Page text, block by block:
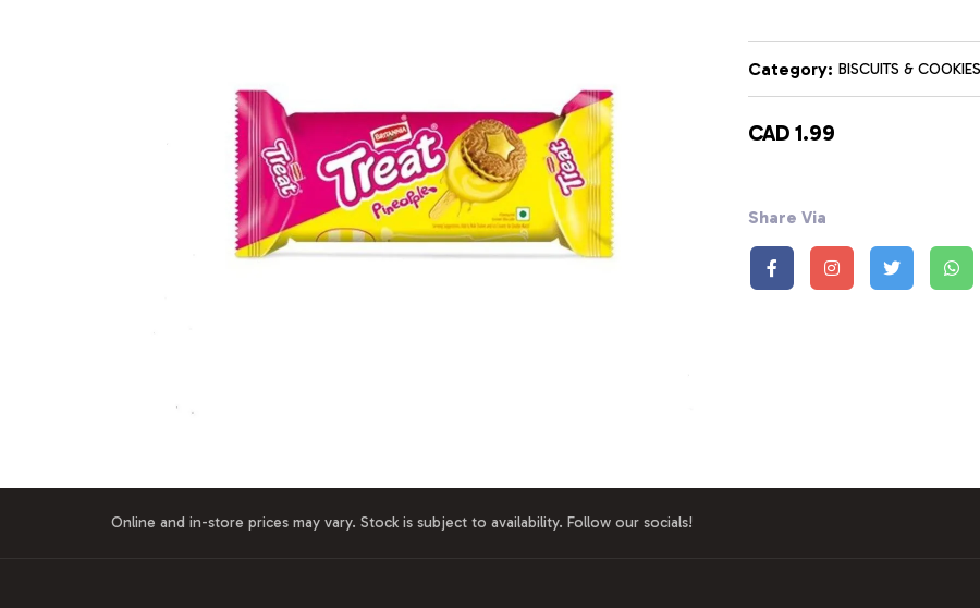
Category: BISCUITS & COOKIES
CAD 1.99
Share Via
Online and in-store prices may vary. Stock is subject to availability. Follow our socials!